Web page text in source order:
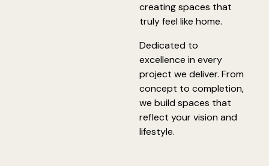
creating spaces that
truly feel like home.
Dedicated to
excellence in every
project we deliver. From
concept to completion,
we build spaces that
reflect your vision and
lifestyle.